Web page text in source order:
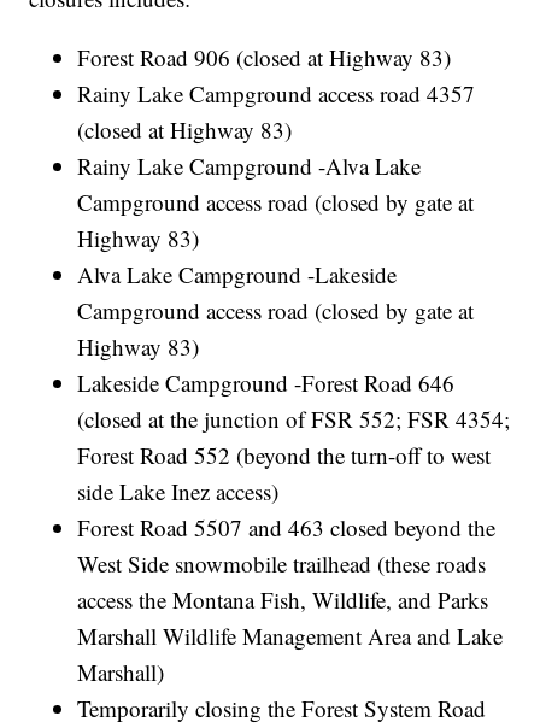
Forest Road 906 (closed at Highway 83)
Rainy Lake Campground access road 4357
(closed at Highway 83)
Rainy Lake Campground -Alva Lake
Campground access road (closed by gate at
Highway 83)
Alva Lake Campground -Lakeside
Campground access road (closed by gate at
Highway 83)
Lakeside Campground -Forest Road 646
(closed at the junction of FSR 552; FSR 4354;
Forest Road 552 (beyond the turn-off to west
side Lake Inez access)
Forest Road 5507 and 463 closed beyond the
West Side snowmobile trailhead (these roads
access the Montana Fish, Wildlife, and Parks
Marshall Wildlife Management Area and Lake
Marshall)
Temporarily closing the Forest System Road